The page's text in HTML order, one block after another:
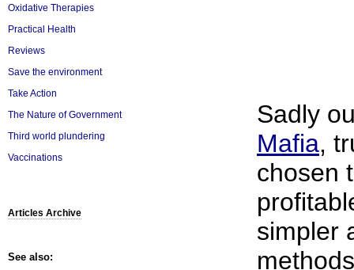
Oxidative Therapies
Practical Health
Reviews
Save the environment
Take Action
The Nature of Government
Third world plundering
Vaccinations
Articles Archive
See also:
Sadly
Mafia,
chosen
simpler